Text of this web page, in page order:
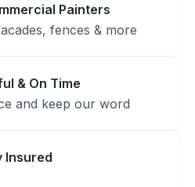
Painters
fences & more
& On Time
and keep our word
Insured